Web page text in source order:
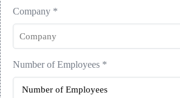
Company *
Number of Employees *